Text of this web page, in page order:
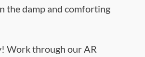
the damp and comforting
Work through our AR